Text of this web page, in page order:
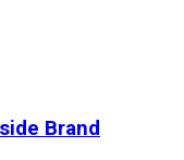
Brand